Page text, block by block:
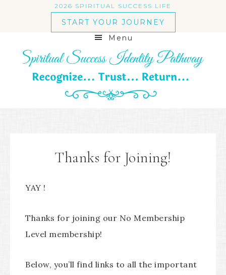
2026 SPIRITUAL SUCCESS LIFE
START YOUR JOURNEY
Menu
Thanks for Joining!
YAY !
Thanks for joining our No Membership
Level membership!
Below, you’ll find links to all the important